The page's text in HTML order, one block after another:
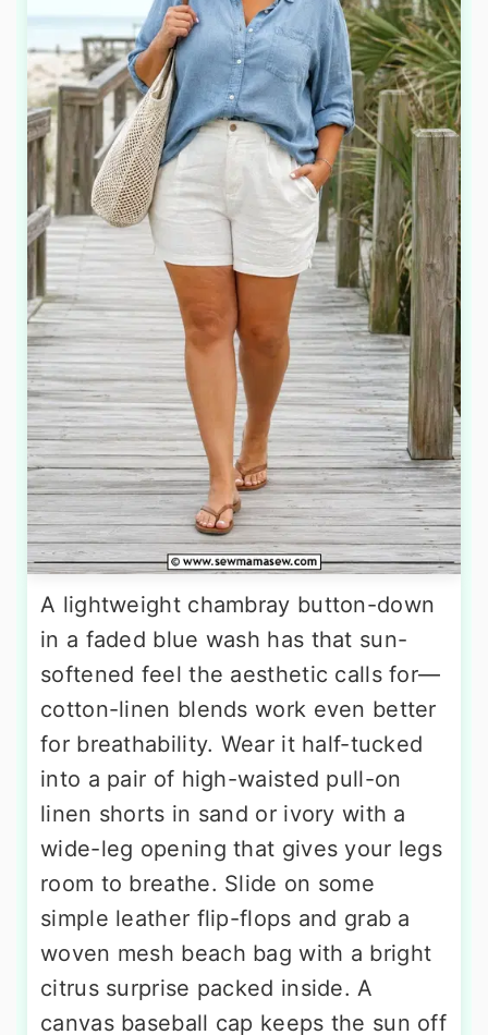
A lightweight chambray button-down
in a faded blue wash has that sun-
softened feel the aesthetic calls for—
cotton-linen blends work even better
for breathability. Wear it half-tucked
into a pair of high-waisted pull-on
linen shorts in sand or ivory with a
wide-leg opening that gives your legs
room to breathe. Slide on some
simple leather flip-flops and grab a
woven mesh beach bag with a bright
citrus surprise packed inside. A
canvas baseball cap keeps the sun off